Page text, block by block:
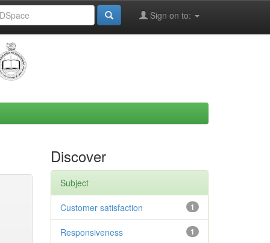
Sign on to:
Discover
Subject
1
Customer satisfaction
1
Responsiveness